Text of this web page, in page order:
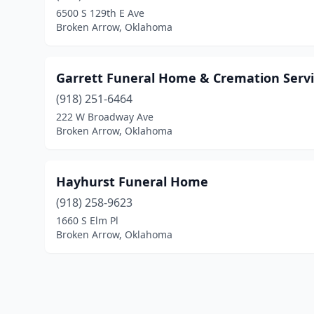
6500 S 129th E Ave
Broken Arrow, Oklahoma
Garrett Funeral Home & Cremation
(918) 251-6464
222 W Broadway Ave
Broken Arrow, Oklahoma
Hayhurst Funeral Home
(918) 258-9623
1660 S Elm Pl
Broken Arrow, Oklahoma